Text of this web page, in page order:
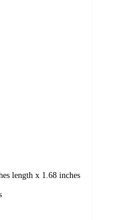
length x 1.68 inches